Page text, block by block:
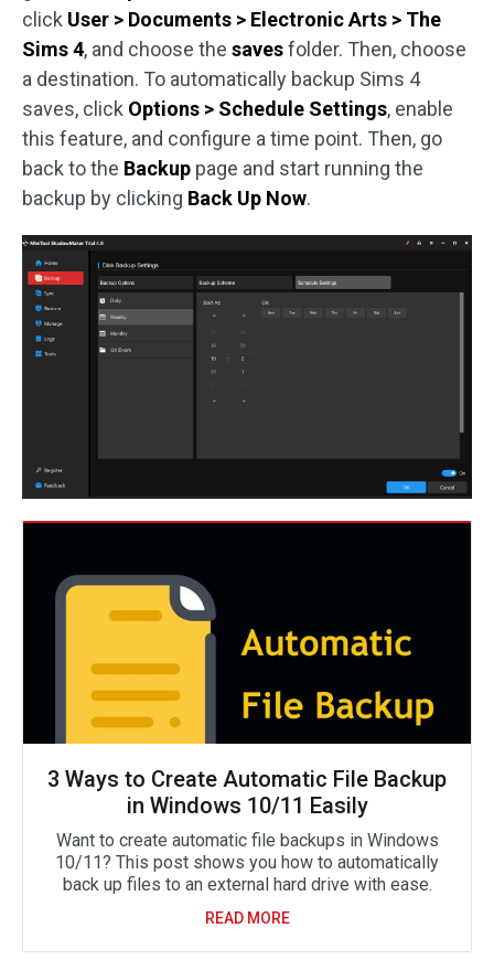
click User > Documents > Electronic Arts > The
Sims 4, and choose the savesfolder. Then, choose
a destination. To automatically backup Sims 4
saves, click Options > Schedule Settings, enable
this feature, and configure a time point. Then, go
back to the Backup page and start running the
backup by clicking Back Up Now.
3 Ways to Create Automatic File Backup
in Windows 10/11 Easily
Want to create automatic file backups in Windows
10/11? This post shows you how to automatically
back up files to an external hard drive with ease.
READ MORE